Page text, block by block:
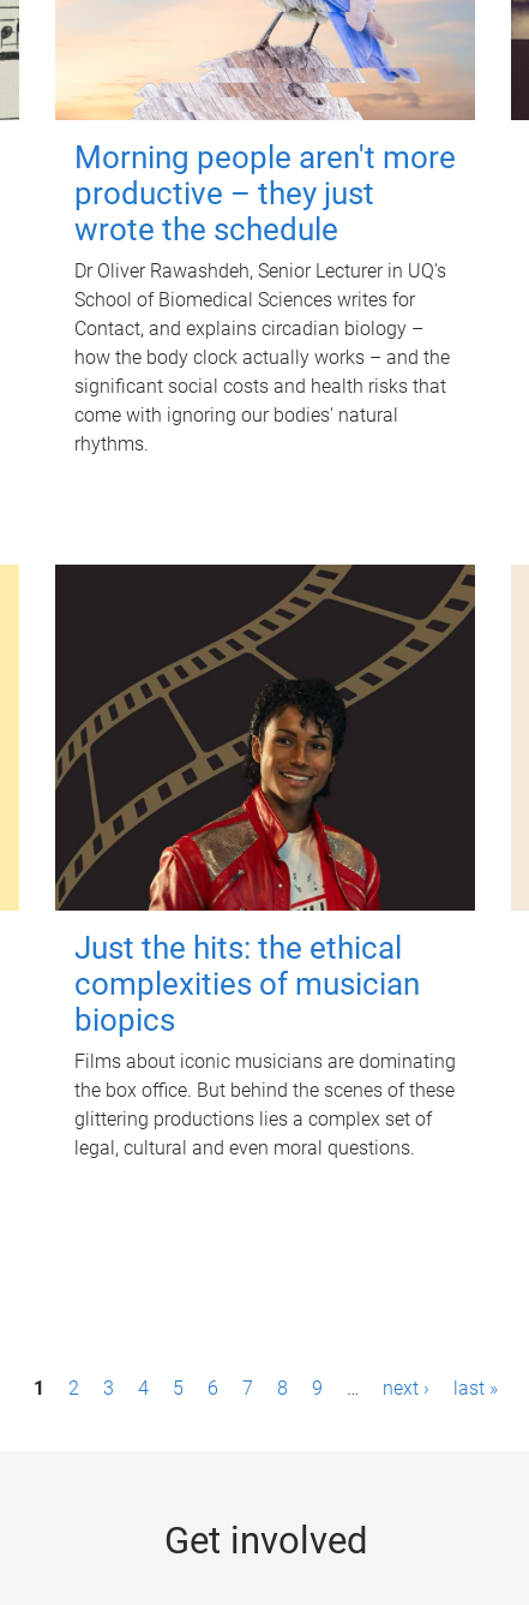
Morning people aren't more
productive – they just
wrote the schedule
Dr Oliver Rawashdeh, Senior Lecturer in UQ's
School of Biomedical Sciences writes for
Contact, and explains circadian biology –
how the body clock actually works – and the
significant social costs and health risks that
come with ignoring our bodies' natural
rhythms.
Just the hits: the ethical
complexities of musician
biopics
Films about iconic musicians are dominating
the box office. But behind the scenes of these
glittering productions lies a complex set of
legal, cultural and even moral questions.
1 2 3 4 5 6 7 8 9 … next › last »
Get involved